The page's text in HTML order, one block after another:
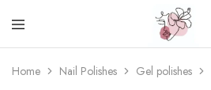
Beautiful
life
Nail
One
stop
shop
Home Nail Polishes Gel polishes